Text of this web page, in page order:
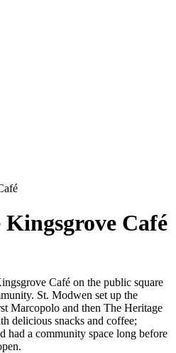
Café
Café on the public square
St. Modwen set up the
Marcopolo and then The Heritage
delicious snacks and coffee;
had a community space long before